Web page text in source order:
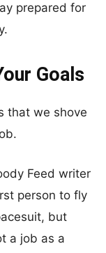
prepared for
Goals
that we shove
Feed writer
person to fly
but
a job as a